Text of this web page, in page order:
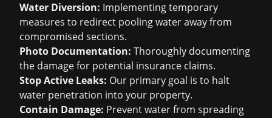
Water Diversion: Implementing temporary
measures to redirect pooling water away from
compromised sections.
Photo Documentation: Thoroughly documenting
the damage for potential insurance claims.
Stop Active Leaks: Our primary goal is to halt
water penetration into your property.
Contain Damage: Prevent water from spreading